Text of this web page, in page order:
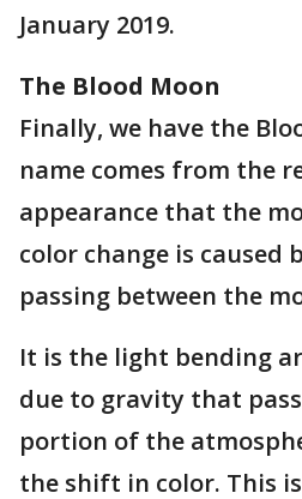
January 2019.
The Blood Moon
Finally, we have the
name comes from the
appearance that the
color change is caused
passing between the
It is the light bending
due to gravity that
portion of the
the shift in color. This